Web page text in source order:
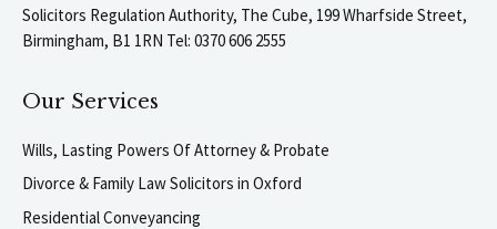
Solicitors Regulation Authority, The Cube, 199 Wharfside Street,
Birmingham, B1 1RN Tel: 0370 606 2555
Our Services
Wills, Lasting Powers Of Attorney & Probate
Divorce & Family Law Solicitors in Oxford
Residential Conveyancing